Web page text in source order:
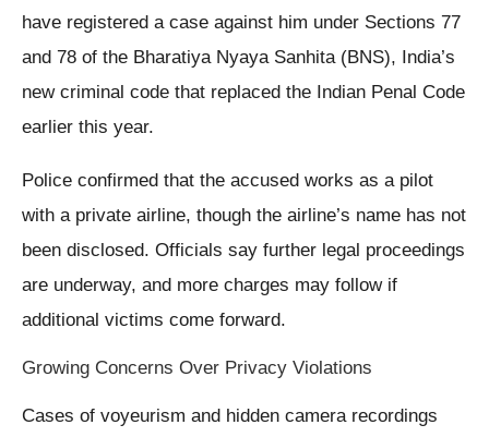
have registered a case against him under Sections 77
and 78 of the Bharatiya Nyaya Sanhita (BNS), India’s
new criminal code that replaced the Indian Penal Code
earlier this year.
Police confirmed that the accused works as a pilot
with a private airline, though the airline’s name has not
been disclosed. Officials say further legal proceedings
are underway, and more charges may follow if
additional victims come forward.
Growing Concerns Over Privacy Violations
Cases of voyeurism and hidden camera recordings